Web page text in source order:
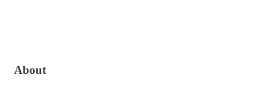
About